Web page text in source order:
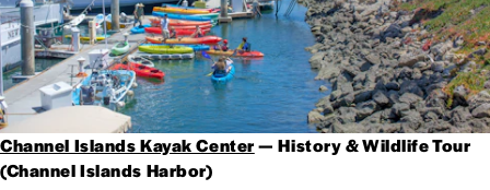
Channel Islands Kayak Center— History & Wildlife Tour
(Channel Islands Harbor)